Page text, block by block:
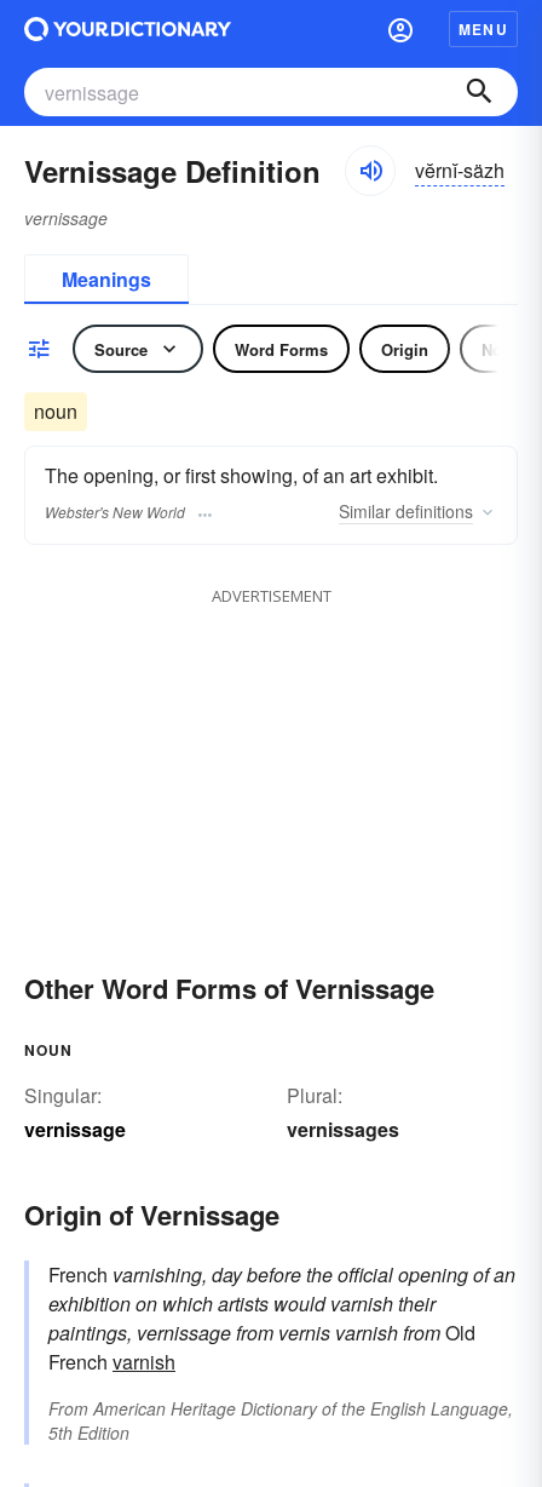
MENU
Vernissage Definition vĕrnĭ-säzh
vernissage
Meanings
Source Word Forms Origin Noun
noun
The opening, or first showing, of an art exhibit.
Webster's New World Similar definitions
ADVERTISEMENT
Other Word Forms of Vernissage
NOUN
Singular:
vernissage
Plural:
vernissages
Origin of Vernissage
French varnishing, day before the official opening of an
exhibition on which artists would varnish their
paintings, vernissagefrom vernis varnishfromOld
French varnish
FromAmerican Heritage Dictionary of the English Language,
5th Edition